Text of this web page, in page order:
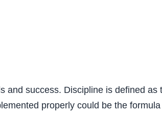
success. Discipline is defined as
properly could be the